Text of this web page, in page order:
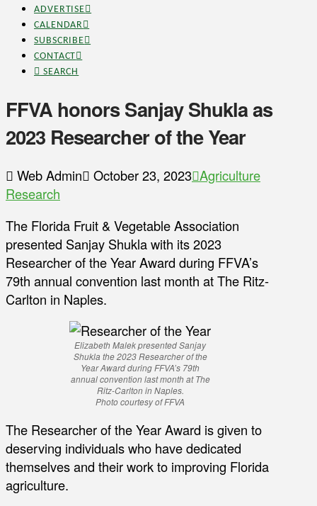
ADVERTISE
CALENDAR
SUBSCRIBE
CONTACT
SEARCH
FFVA honors Sanjay Shukla as
2023 Researcher of the Year
Web Admin October 23, 2023 Agriculture
Research
The Florida Fruit & Vegetable Association
presented Sanjay Shukla with its 2023
Researcher of the Year Award during FFVA’s
79th annual convention last month at The Ritz-
Carlton in Naples.
Elizabeth Malek presented Sanjay
Shukla the 2023 Researcher of the
Year Award during FFVA’s 79th
annual convention last month at The
Ritz-Carlton in Naples.
Photo courtesy of FFVA
The Researcher of the Year Award is given to
deserving individuals who have dedicated
themselves and their work to improving Florida
agriculture.